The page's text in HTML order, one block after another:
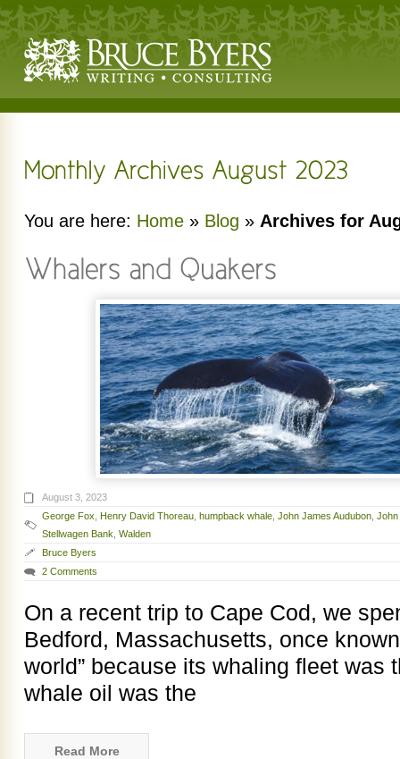
You are here: Home » Blog » Archives for
August 3, 2023
George Fox Henry David Thoreau humpback whale John James Audubon John
Stellwagen Bank Walden
Bruce Byers
2 Comments
On a recent trip to Cape Cod, we
Bedford, Massachusetts, once
world” because its whaling fleet was
whale oil was the
Read More